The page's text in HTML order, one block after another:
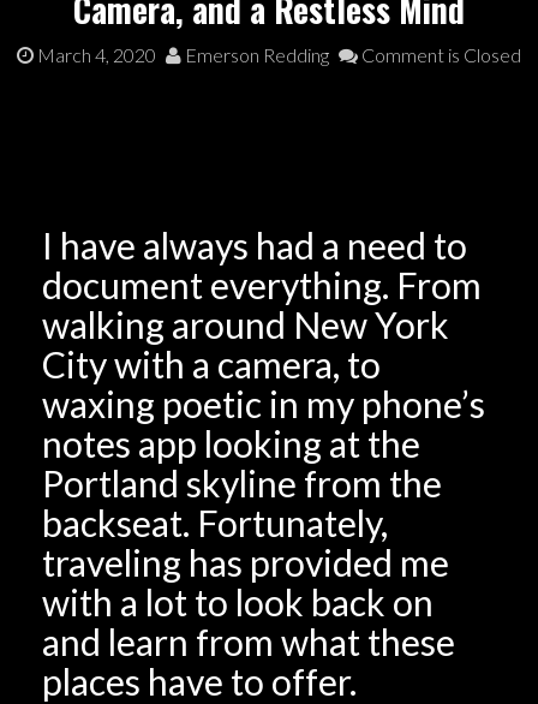
March 4, 2020 Emerson Redding Comment is Closed
I have always had a need to
document everything. From
walking around New York
City with a camera, to
waxing poetic in my phone’s
notes app looking at the
Portland skyline from the
backseat. Fortunately,
traveling has provided me
with a lot to look back on
and learn from what these
places have to offer.